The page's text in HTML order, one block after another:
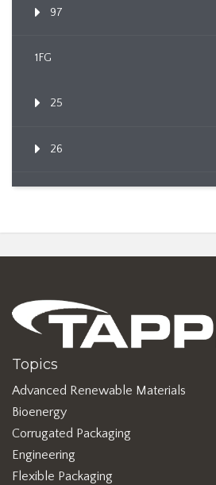
97
1FG
25
26
Topics
Advanced Renewable Materials
Bioenergy
Corrugated Packaging
Engineering
Flexible Packaging